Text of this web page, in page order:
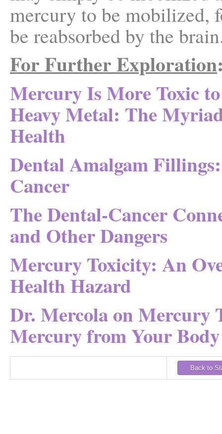
mercury to be mobilized,
be reabsorbed by the
For Further Exploration
Mercury Is More Toxic
Heavy Metal: The
Health
Dental Amalgam
Cancer
The Dental-Cancer
and Other Dangers
Mercury Toxicity: An
Health Hazard
Dr. Mercola on Mercury
Mercury from Your Body
Back to